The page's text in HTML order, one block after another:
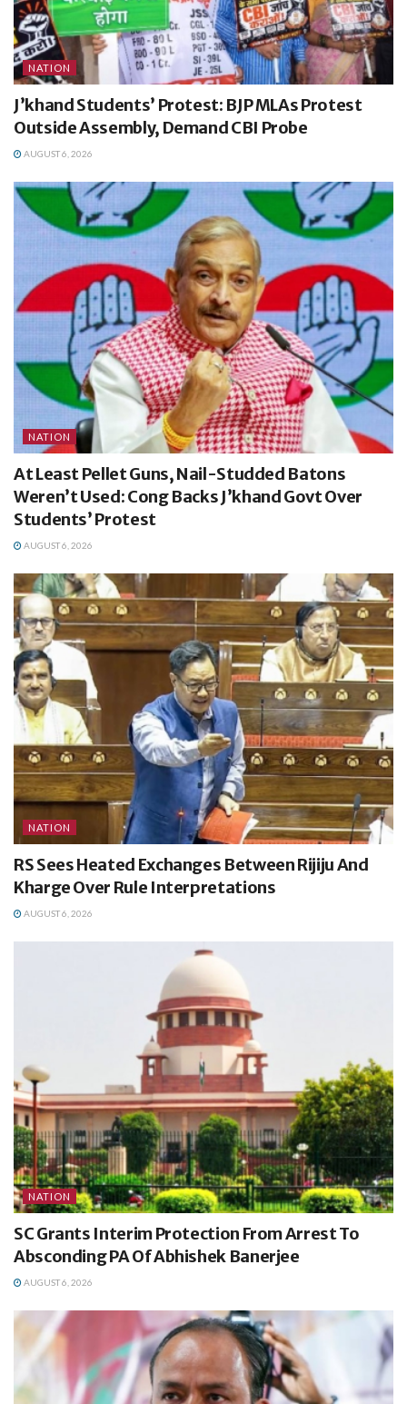
NATION
J’khand Students’ Protest: BJP MLAs Protest
Outside Assembly, Demand CBI Probe
AUGUST 6, 2026
NATION
At Least Pellet Guns, Nail-Studded Batons
Weren’t Used: Cong Backs J’khand Govt Over
Students’ Protest
AUGUST 6, 2026
NATION
RS Sees Heated Exchanges Between Rijiju And
Kharge Over Rule Interpretations
AUGUST 6, 2026
NATION
SC Grants Interim Protection From Arrest To
Absconding PA Of Abhishek Banerjee
AUGUST 6, 2026